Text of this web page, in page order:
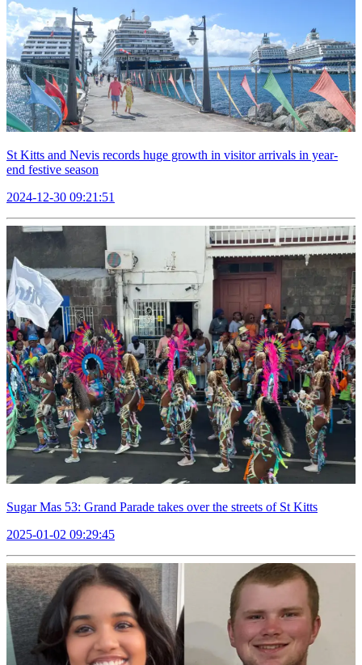
St Kitts and Nevis records huge growth in visitor arrivals in year-
end festive season
2024-12-30 09:21:51
Sugar Mas 53: Grand Parade takes over the streets of St Kitts
2025-01-02 09:29:45